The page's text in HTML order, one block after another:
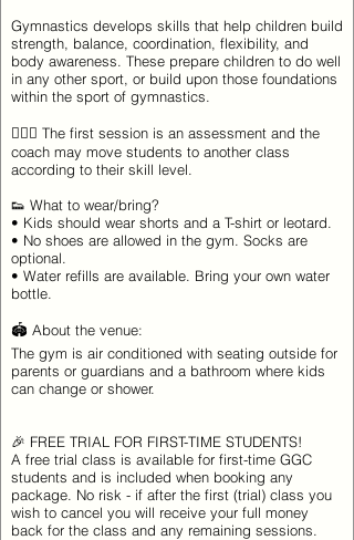
Gymnastics develops skills that help children build
strength, balance, coordination, flexibility, and
body awareness. These prepare children to do well
in any other sport, or build upon those foundations
within the sport of gymnastics.
🤸🏽‍♀️ The first session is an assessment and the
coach may move students to another class
according to their skill level.
👟 What to wear/bring?
• Kids should wear shorts and a T-shirt or leotard.
• No shoes are allowed in the gym. Socks are
optional.
• Water refills are available. Bring your own water
bottle.
🏟 About the venue:
The gym is air conditioned with seating outside for
parents or guardians and a bathroom where kids
can change or shower.
🎉 FREE TRIAL FOR FIRST-TIME STUDENTS!
A free trial class is available for first-time GGC
students and is included when booking any
package. No risk - if after the first (trial) class you
wish to cancel you will receive your full money
back for the class and any remaining sessions.